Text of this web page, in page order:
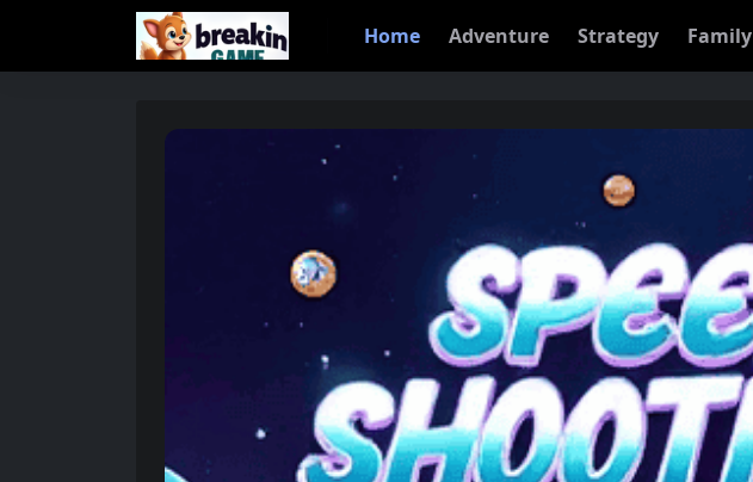
Home Adventure Strategy Family